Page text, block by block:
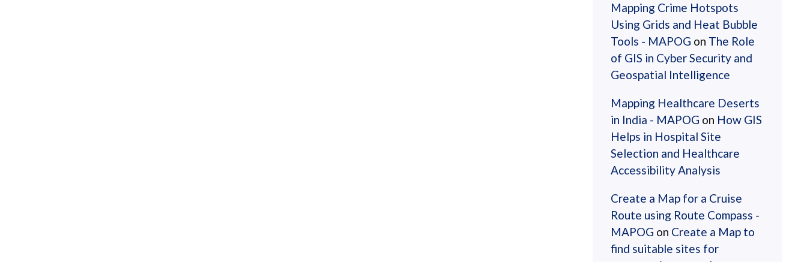
Mapping Crime Hotspots
Using Grids and Heat Bubble
Tools - MAPOG on The Role
of GIS in Cyber Security and
Geospatial Intelligence
Mapping Healthcare Deserts
in India - MAPOG on How GIS
Helps in Hospital Site
Selection and Healthcare
Accessibility Analysis
Create a Map for a Cruise
Route using Route Compass -
MAPOG on Create a Map to
find suitable sites for